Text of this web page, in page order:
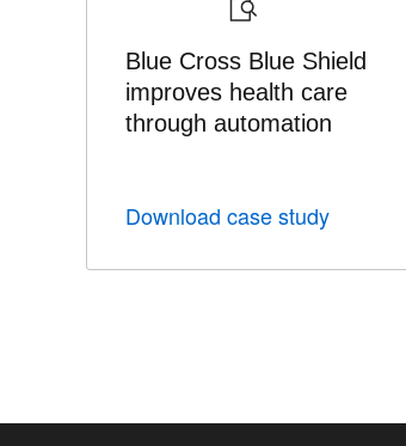
Blue Cross Blue Shield
improves health care
through automation
Download case study